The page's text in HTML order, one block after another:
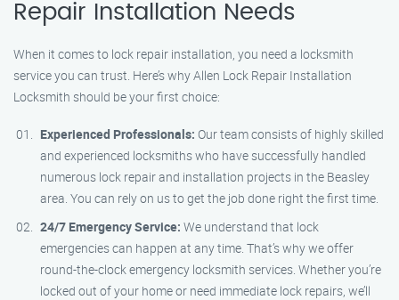
Repair Installation Needs
When it comes to lock repair installation, you need a locksmith
service you can trust. Here’s why Allen Lock Repair Installation
Locksmith should be your first choice:
Experienced Professionals: Our team consists of highly skilled
and experienced locksmiths who have successfully handled
numerous lock repair and installation projects in the Beasley
area. You can rely on us to get the job done right the first time.
24/7 Emergency Service: We understand that lock
emergencies can happen at any time. That’s why we offer
round-the-clock emergency locksmith services. Whether you’re
locked out of your home or need immediate lock repairs, we’ll